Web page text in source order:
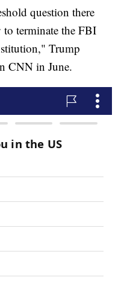
question there
to terminate the FBI
Trump
CNN in June.